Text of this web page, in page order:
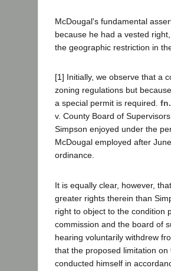
McDougal's fundamental
because he had a vested
the geographic restriction in
[1] Initially, we observe that a
zoning regulations but
a special permit is required.
v. County Board of
Simpson enjoyed under the
McDougal employed after
ordinance.
It is equally clear, however,
greater rights therein than
right to object to the condition
commission and the board of
hearing voluntarily withdrew
that the proposed limitation
conducted himself in